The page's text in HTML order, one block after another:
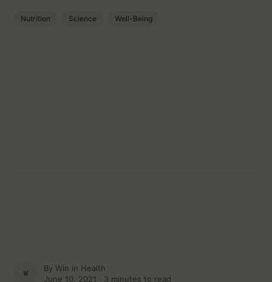
Nutrition Science Well-Being
WIN IN HEALTH
By Win in Health
June 10, 2021 ∙ 3 minutes to read